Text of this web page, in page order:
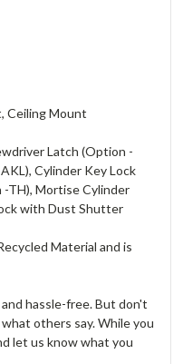
Ceiling Mount
Latch (Option -
Cylinder Key Lock
TH), Mortise Cylinder
with Dust Shutter
Material and is
hassle-free. But don't
others say. While you
let us know what you